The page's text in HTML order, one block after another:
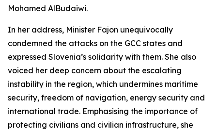
Mohamed AlBudaiwi.
In her address, Minister Fajon unequivocally
condemned the attacks on the GCC states and
expressed Slovenia’s solidarity with them. She also
voiced her deep concern about the escalating
instability in the region, which undermines maritime
security, freedom of navigation, energy security and
international trade. Emphasising the importance of
protecting civilians and civilian infrastructure, she